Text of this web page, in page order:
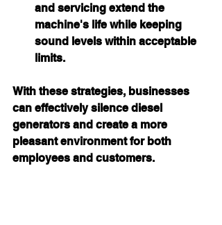
and servicing extend the
machine's life while keeping
sound levels within acceptable
limits.
With these strategies, businesses
can effectively silence diesel
generators and create a more
pleasant environment for both
employees and customers.